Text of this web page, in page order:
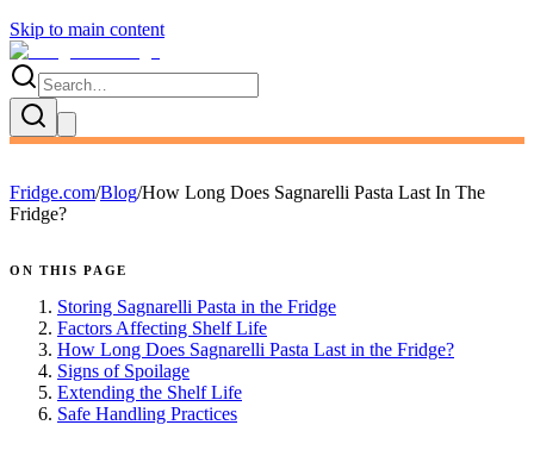
Skip to main content
Fridge.com/Blog/How Long Does Sagnarelli Pasta Last In The
Fridge?
ON THIS PAGE
Storing Sagnarelli Pasta in the Fridge
Factors Affecting Shelf Life
How Long Does Sagnarelli Pasta Last in the Fridge?
Signs of Spoilage
Extending the Shelf Life
Safe Handling Practices